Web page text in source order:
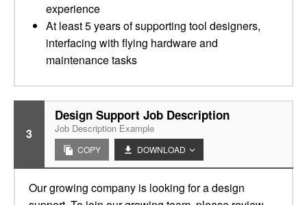
experience
At least 5 years of supporting tool designers,
interfacing with flying hardware and
maintenance tasks
3
Design Support Job Description
Job Description Example
COPY DOWNLOAD
Our growing company is looking for a design